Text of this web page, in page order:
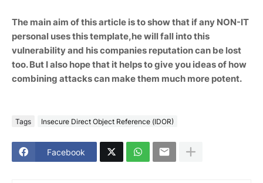
The main aim of this article is to show that if any NON-IT
personal uses this template,he will fall into this
vulnerability and his companies reputation can be lost
too. But I also hope that it helps to give you ideas of how
combining attacks can make them much more potent.
Tags Insecure Direct Object Reference (IDOR)
Facebook